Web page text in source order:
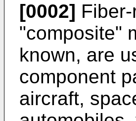
[0002]
"composite"
known, are
component
aircraft,